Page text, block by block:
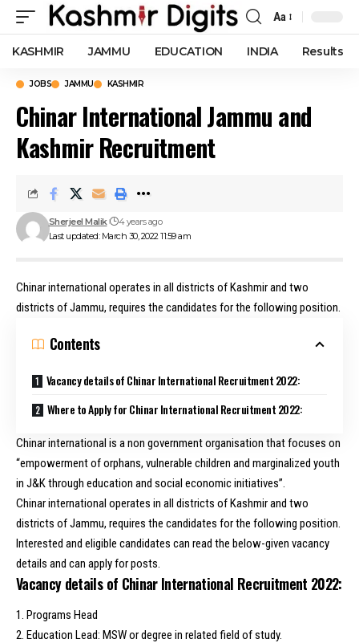
Font
Resizer
Aa
KASHMIR JAMMU EDUCATION INDIA Results
JOBS JAMMU KASHMIR
Chinar International Jammu and
Kashmir Recruitment
Last updated: March 30, 2022 11:59 am
Sherjeel Malik 4 years ago
Chinar international operates in all districts of Kashmir and two
districts of Jammu, requires the candidates for the following position.
Contents
Vacancy details of Chinar International Recruitment 2022:
Where to Apply for Chinar International Recruitment 2022:
Chinar international is a non government organisation that focuses on
“empowerment of orphans, vulnerable children and marginalized youth
in J&K through education and social economic initiatives”.
Chinar international operates in all districts of Kashmir and two
districts of Jammu, requires the candidates for the following position.
Interested and eligible candidates can read the below-given vacancy
details and can apply for posts.
Vacancy details of Chinar International Recruitment 2022:
1. Programs Head
2. Education Lead: MSW or degree in related field of study.